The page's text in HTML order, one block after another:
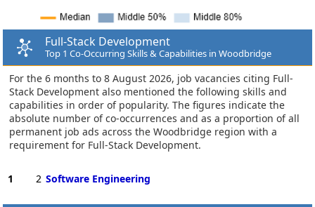
Full-Stack Development
Top 1 Co-Occurring Skills & Capabilities in Woodbridge
For the 6 months to 8 August 2026, job vacancies citing Full-
Stack Development also mentioned the following skills and
capabilities in order of popularity. The figures indicate the
absolute number of co-occurrences and as a proportion of all
permanent job ads across the Woodbridge region with a
requirement for Full-Stack Development.
1 2 Software Engineering